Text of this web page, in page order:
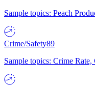
Sample topics: Peach
Crime/Safety89
Sample topics: Crime